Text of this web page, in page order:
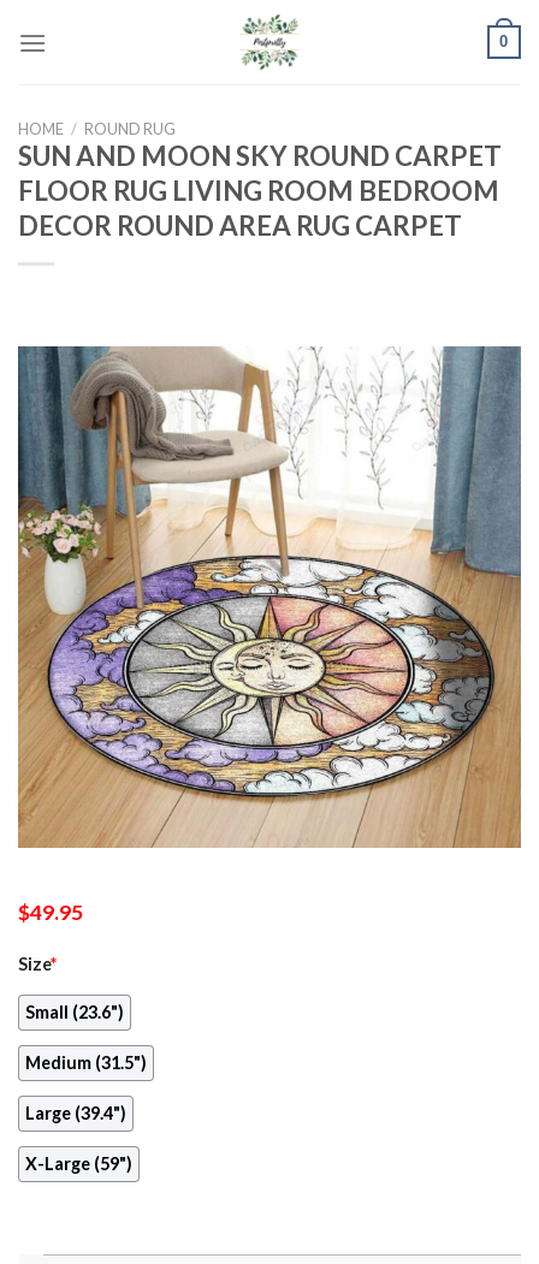
0
HOME / ROUND RUG
SUN AND MOON SKY ROUND CARPET
FLOOR RUG LIVING ROOM BEDROOM
DECOR ROUND AREA RUG CARPET
$49.95
Size*
Small (23.6")
Medium (31.5")
Large (39.4")
X-Large (59")